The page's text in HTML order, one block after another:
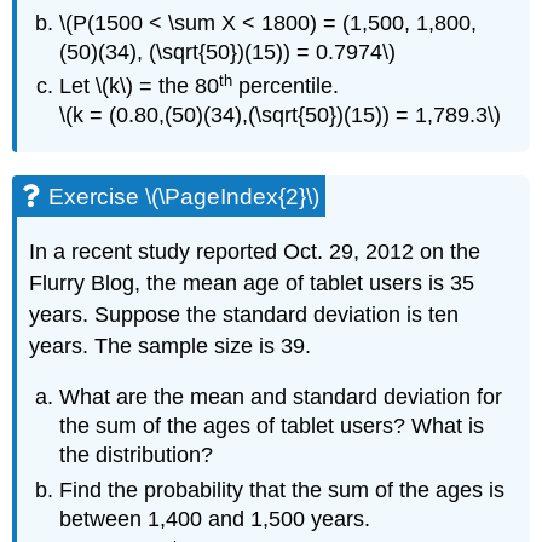
\(P(1500 < \sum X < 1800) = (1,500, 1,800,
(50)(34), (\sqrt{50})(15)) = 0.7974\)
Let \(k\) = the 80th percentile.
\(k = (0.80,(50)(34),(\sqrt{50})(15)) = 1,789.3\)
Exercise \(\PageIndex{2}\)
In a recent study reported Oct. 29, 2012 on the
Flurry Blog, the mean age of tablet users is 35
years. Suppose the standard deviation is ten
years. The sample size is 39.
What are the mean and standard deviation for
the sum of the ages of tablet users? What is
the distribution?
Find the probability that the sum of the ages is
between 1,400 and 1,500 years.